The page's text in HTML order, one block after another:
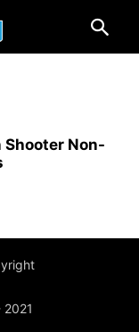
Shooter Non-